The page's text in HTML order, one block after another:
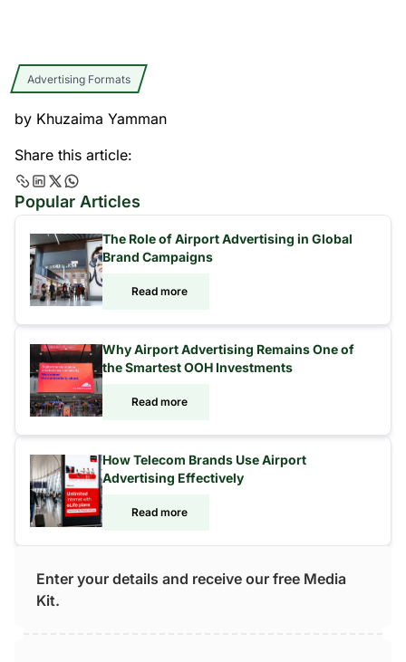
Advertising Formats
by Khuzaima Yamman
Share this article:
Popular Articles
The Role of Airport Advertising in Global
Brand Campaigns
Read more
Why Airport Advertising Remains One of
the Smartest OOH Investments
Read more
How Telecom Brands Use Airport
Advertising Effectively
Read more
Enter your details and receive our free Media
Kit.